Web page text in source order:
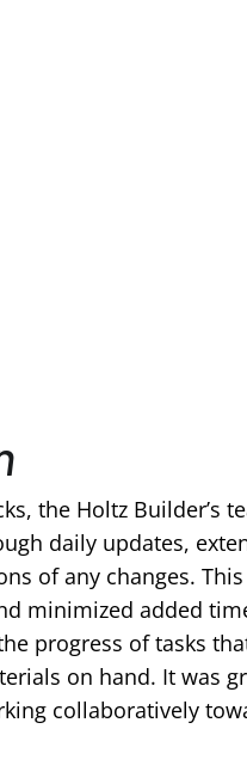
the Holtz Builder’s
daily updates,
of any changes.
minimized added
progress of tasks
on hand. It was
collaboratively